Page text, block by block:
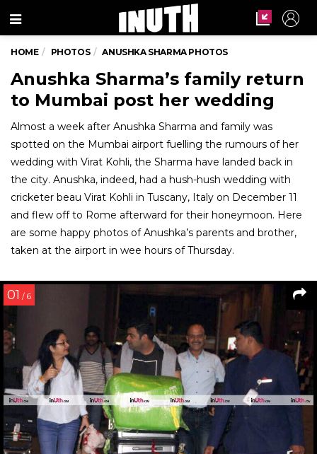
Menu
HOME PHOTOS ANUSHKA SHARMA PHOTOS
Anushka Sharma’s family return
to Mumbai post her wedding
Almost a week after Anushka Sharma and family was
spotted on the Mumbai airport fuelling the rumours of her
wedding with Virat Kohli, the Sharma have landed back in
the city. Anushka, indeed, had a hush-hush wedding with
cricketer beau Virat Kohli in Tuscany, Italy on December 11
and flew off to Rome afterward for their honeymoon. Here
are some happy photos of Anushka’s parents and brother,
taken at the airport in wee hours of Thursday.
01 / 6